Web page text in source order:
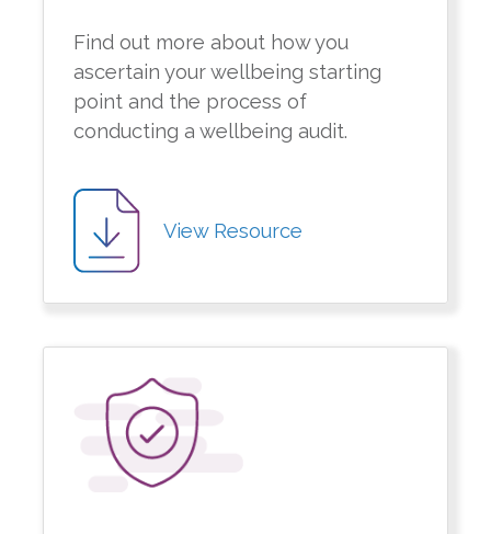
Find out more about how you
ascertain your wellbeing starting
point and the process of
conducting a wellbeing audit.
View Resource